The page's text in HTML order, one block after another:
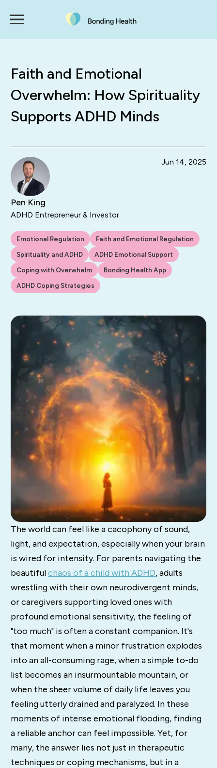
Faith and Emotional
Overwhelm: How Spirituality
Supports ADHD Minds
Pen King
ADHD Entrepreneur & Investor
Jun 14, 2025
Emotional Regulation
Faith and Emotional Regulation
Spirituality and ADHD
ADHD Emotional Support
Coping with Overwhelm
Bonding Health App
ADHD Coping Strategies
The world can feel like a cacophony of sound,
light, and expectation, especially when your brain
is wired for intensity. For parents navigating the
beautifulchaos of a child with ADHD, adults
wrestling with their own neurodivergent minds,
or caregivers supporting loved ones with
profound emotional sensitivity, the feeling of
"too much" is often a constant companion. It's
that moment when a minor frustration explodes
into an all-consuming rage, when a simple to-do
list becomes an insurmountable mountain, or
when the sheer volume of daily life leaves you
feeling utterly drained and paralyzed. In these
moments of intense emotional flooding, finding
a reliable anchor can feel impossible. Yet, for
many, the answer lies not just in therapeutic
techniques or coping mechanisms, but in a